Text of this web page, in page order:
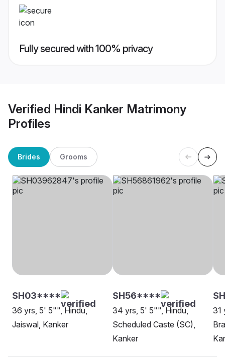
Fully secured with 100% privacy
Verified Hindi Kanker Matrimony
Profiles
Brides Grooms
SH03****
36 yrs, 5' 5"", Hindu,
Jaiswal, Kanker
SH56****
34 yrs, 5' 5"", Hindu,
Scheduled Caste (SC),
Kanker
31